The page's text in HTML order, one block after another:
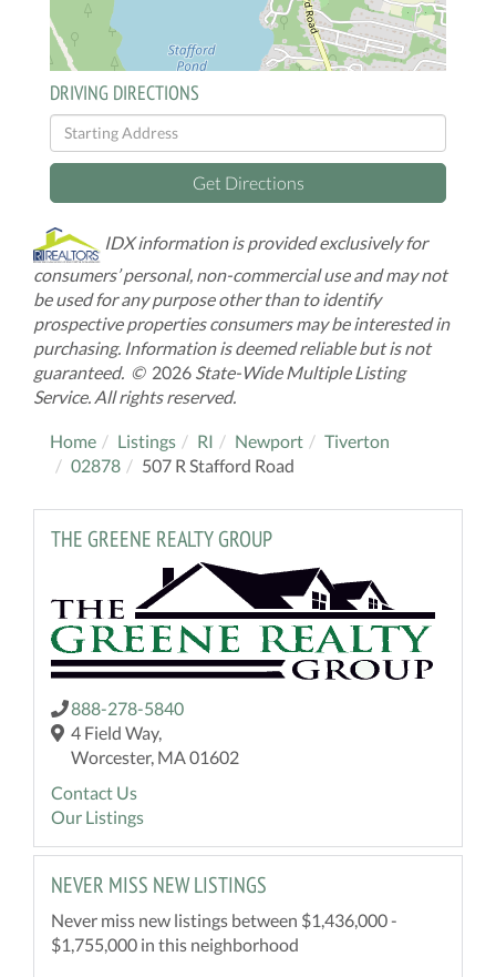
DRIVING DIRECTIONS
Driving
Directions
Get Directions
IDX information is provided exclusively for
consumers’ personal, non-commercial use and may not
be used for any purpose other than to identify
prospective properties consumers may be interested in
purchasing. Information is deemed reliable but is not
guaranteed. © 2026 State-Wide Multiple Listing
Service. All rights reserved.
Home Listings RI Newport
Tiverton
02878
507 R Stafford Road
THE GREENE REALTY GROUP
888-278-5840
4 Field Way,
Worcester, MA 01602
Contact Us
Our Listings
NEVER MISS NEW LISTINGS
Never miss new listings between $1,436,000 -
$1,755,000 in this neighborhood